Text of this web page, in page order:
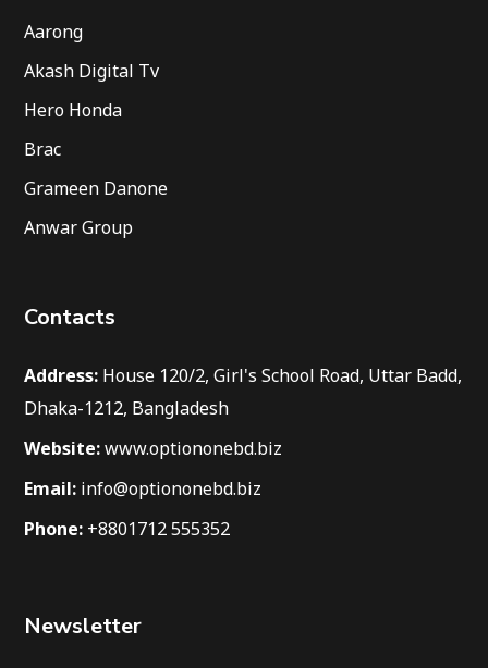
Aarong
Akash Digital Tv
Hero Honda
Brac
Grameen Danone
Anwar Group
Contacts
Address: House 120/2, Girl's School Road, Uttar Badd,
Dhaka-1212, Bangladesh
Website: www.optiononebd.biz
Email: info@optiononebd.biz
Phone: +8801712 555352
Newsletter